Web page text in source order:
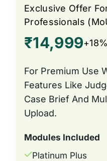
Exclusive Offer
Professionals
₹14,999
For Premium Use
Features Like
Case Brief And
Upload.
Modules Included
Platinum Plus